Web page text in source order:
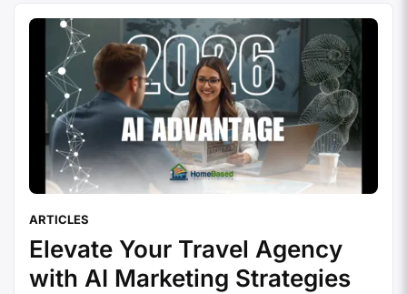
focused, family-owned platform that equips both
aspiring and …Continue reading
ARTICLES
Elevate Your Travel Agency
with AI Marketing Strategies